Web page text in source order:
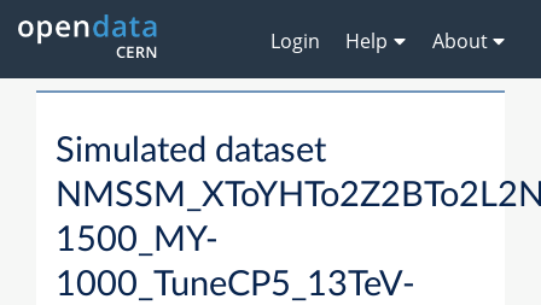
Login Help About
Simulated dataset
1500_MY-
1000_TuneCP5_13TeV-